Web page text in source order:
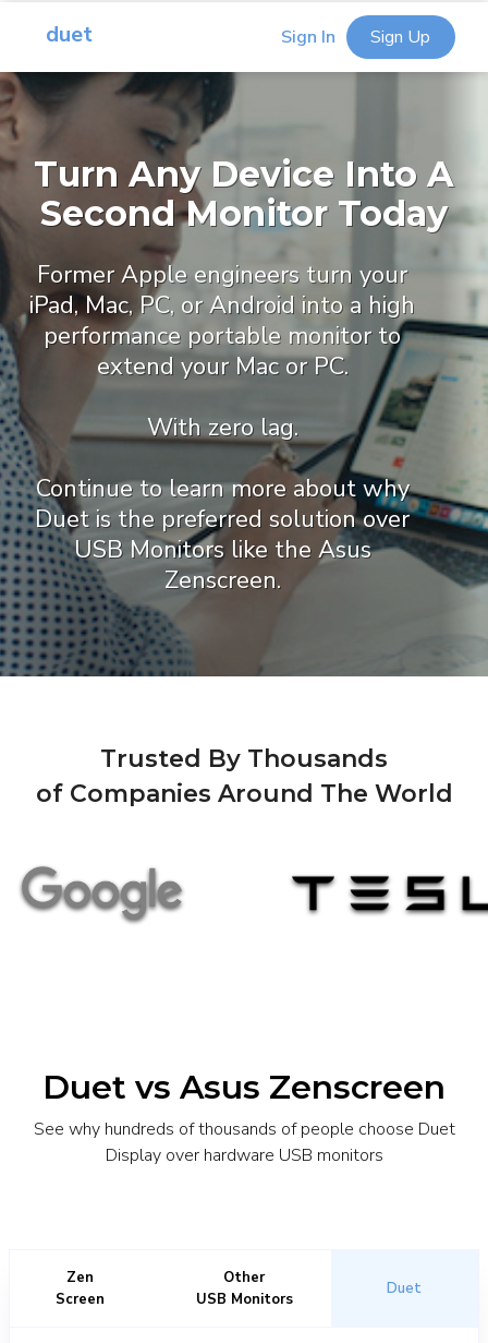
duet Sign In Sign Up
Turn Any Device Into A
Second Monitor Today
Former Apple engineers turn your
iPad, Mac, PC, or Android into a high
performance portable monitor to
extend your Mac or PC.
With zero lag.
Continue to learn more about why
Duet is the preferred solution over
USB Monitors like the Asus
Zenscreen.
Trusted By Thousands
of Companies Around The World
Duet vs Asus Zenscreen
See why hundreds of thousands of people choose Duet
Display over hardware USB monitors
Zen
Screen
Other
USB Monitors
Duet